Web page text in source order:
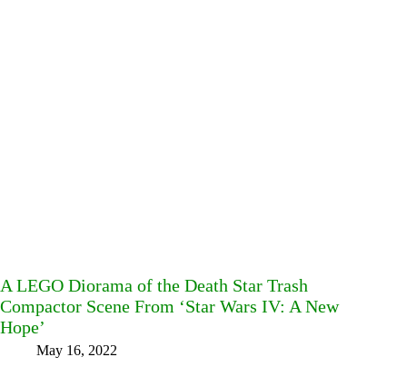
A LEGO Diorama of the Death Star Trash
Compactor Scene From ‘Star Wars IV: A New
Hope’
May 16, 2022